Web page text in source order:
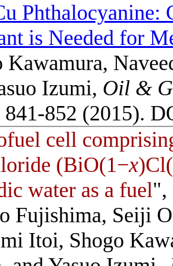
Phthalocyanine:
is Needed for
Kawamura,
Izumi, Oil &
841-852 (2015).
cell
(BiO(1−x
water as a fuel",
Fujishima, Seiji
Itoi, Shogo